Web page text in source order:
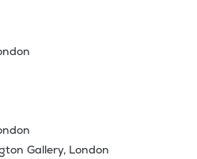
Gallery, London